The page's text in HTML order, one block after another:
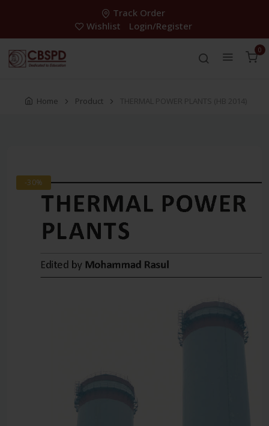
Track Order
Wishlist
Login/Register
0
Home Product THERMAL POWER PLANTS (HB 2014)
-30%